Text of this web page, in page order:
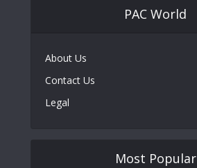
PAC World
About Us
Contact Us
Legal
Most Popular